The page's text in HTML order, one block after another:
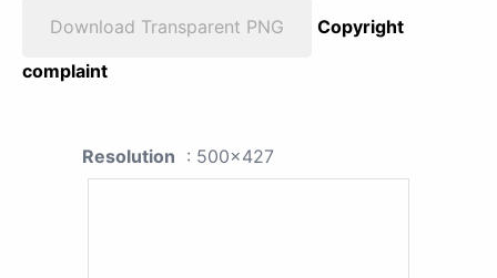
Download Transparent PNG
Copyright
complaint
Resolution : 500x427